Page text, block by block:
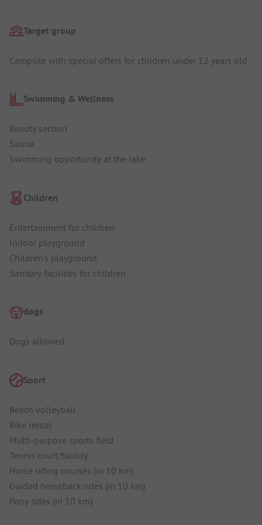
Target group
Campsite with special offers for children under 12 years old
Swimming & Wellness
Beauty section
Sauna
Swimming opportunity at the lake
Children
Entertainment for children
Indoor playground
Children's playground
Sanitary facilities for children
dogs
Dogs allowed
Sport
Beach volleyball
Bike rental
Multi-purpose sports field
Tennis court/facility
Horse riding courses (in 10 km)
Guided horseback rides (in 10 km)
Pony rides (in 10 km)